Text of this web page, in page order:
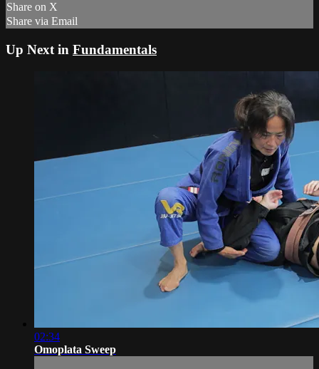
Share on X
Share via Email
Up Next in Fundamentals
02:34
Omoplata Sweep